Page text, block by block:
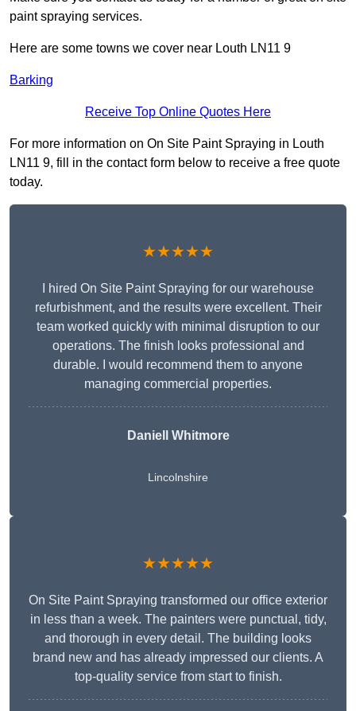
paint spraying services.
Here are some towns we cover near Louth LN11 9
Barking
Receive Top Online Quotes Here
For more information on On Site Paint Spraying in Louth
LN11 9, fill in the contact form below to receive a free quote
today.
★★★★★
I hired On Site Paint Spraying for our warehouse
refurbishment, and the results were excellent. Their
team worked quickly with minimal disruption to our
operations. The finish looks professional and
durable. I would recommend them to anyone
managing commercial properties.
Daniell Whitmore
Lincolnshire
★★★★★
On Site Paint Spraying transformed our office exterior
in less than a week. The painters were punctual, tidy,
and thorough in every detail. The building looks
brand new and has already impressed our clients. A
top-quality service from start to finish.